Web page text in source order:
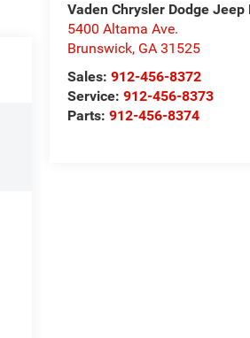
Vaden Chrysler Dodge Jeep
5400 Altama Ave.
Brunswick, GA 31525
Sales:912-456-8372
Service:912-456-8373
Parts:912-456-8374